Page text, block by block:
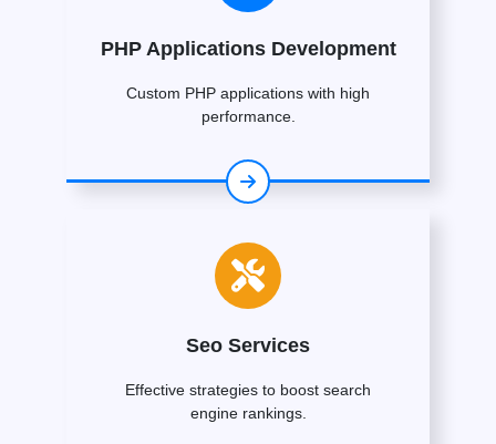
PHP Applications Development
Custom PHP applications with high
performance.
Seo Services
Effective strategies to boost search
engine rankings.